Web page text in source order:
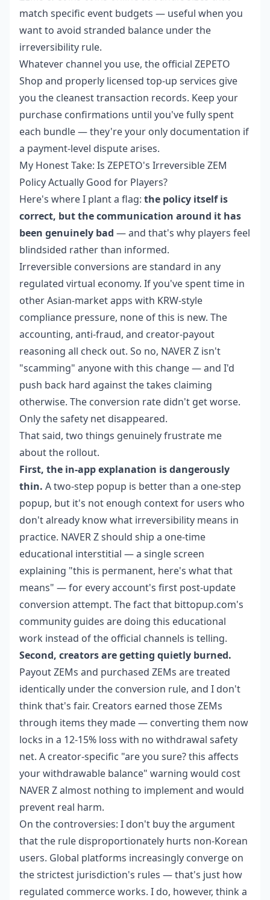
match specific event budgets — useful when you
want to avoid stranded balance under the
irreversibility rule.
Whatever channel you use, the official ZEPETO
Shop and properly licensed top-up services give
you the cleanest transaction records. Keep your
purchase confirmations until you've fully spent
each bundle — they're your only documentation if
a payment-level dispute arises.
My Honest Take: Is ZEPETO's Irreversible ZEM
Policy Actually Good for Players?
Here's where I plant a flag: the policy itself is
correct, but the communication around it has
been genuinely bad — and that's why players feel
blindsided rather than informed.
Irreversible conversions are standard in any
regulated virtual economy. If you've spent time in
other Asian-market apps with KRW-style
compliance pressure, none of this is new. The
accounting, anti-fraud, and creator-payout
reasoning all check out. So no, NAVER Z isn't
"scamming" anyone with this change — and I'd
push back hard against the takes claiming
otherwise. The conversion rate didn't get worse.
Only the safety net disappeared.
That said, two things genuinely frustrate me
about the rollout.
First, the in-app explanation is dangerously
thin. A two-step popup is better than a one-step
popup, but it's not enough context for users who
don't already know what irreversibility means in
practice. NAVER Z should ship a one-time
educational interstitial — a single screen
explaining "this is permanent, here's what that
means" — for every account's first post-update
conversion attempt. The fact that bittopup.com's
community guides are doing this educational
work instead of the official channels is telling.
Second, creators are getting quietly burned.
Payout ZEMs and purchased ZEMs are treated
identically under the conversion rule, and I don't
think that's fair. Creators earned those ZEMs
through items they made — converting them now
locks in a 12-15% loss with no withdrawal safety
net. A creator-specific "are you sure? this affects
your withdrawable balance" warning would cost
NAVER Z almost nothing to implement and would
prevent real harm.
On the controversies: I don't buy the argument
that the rule disproportionately hurts non-Korean
users. Global platforms increasingly converge on
the strictest jurisdiction's rules — that's just how
regulated commerce works. I do, however, think a